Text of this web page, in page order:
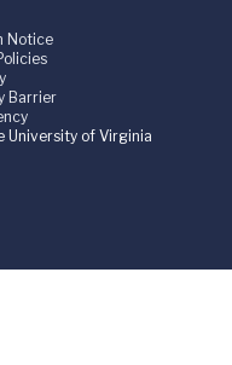
Notice
Barrier
University of Virginia